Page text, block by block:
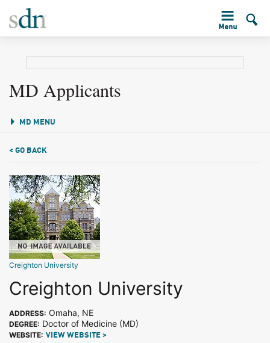
MD Applicants
MD MENU
< GO BACK
Creighton University
Creighton University
ADDRESS: Omaha, NE
DEGREE: Doctor of Medicine (MD)
WEBSITE: VIEW WEBSITE >